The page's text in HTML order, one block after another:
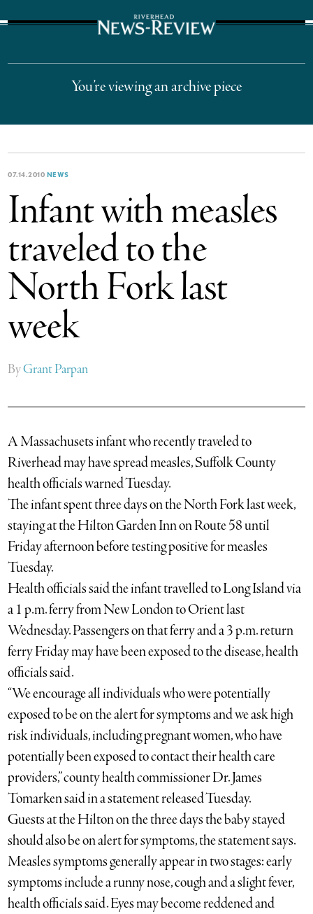
You’re viewing an archive piece
07.14.2010 NEWS
Infant with measles
traveled to the
North Fork last
week
ByGrant Parpan
A Massachusets infant who recently traveled to
Riverhead may have spread measles, Suffolk County
health officials warned Tuesday.
The infant spent three days on the North Fork last week,
staying at the Hilton Garden Inn on Route 58 until
Friday afternoon before testing positive for measles
Tuesday.
Health officials said the infant travelled to Long Island via
a 1 p.m. ferry from New London to Orient last
Wednesday. Passengers on that ferry and a 3 p.m. return
ferry Friday may have been exposed to the disease, health
officials said.
“We encourage all individuals who were potentially
exposed to be on the alert for symptoms and we ask high
risk individuals, including pregnant women, who have
potentially been exposed to contact their health care
providers,” county health commissioner Dr. James
Tomarken said in a statement released Tuesday.
Guests at the Hilton on the three days the baby stayed
should also be on alert for symptoms, the statement says.
Measles symptoms generally appear in two stages: early
symptoms include a runny nose, cough and a slight fever,
health officials said. Eyes may become reddened and